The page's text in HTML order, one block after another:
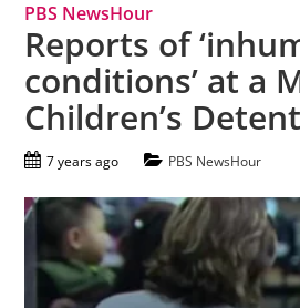
PBS NewsHour
Reports of
conditions’ at a
Children’s
7 years ago PBS NewsHour